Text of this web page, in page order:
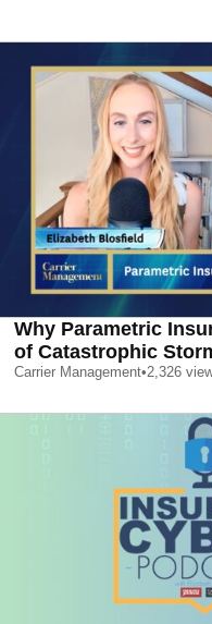
Why Parametric
of Catastrophic
Carrier Management•2,326